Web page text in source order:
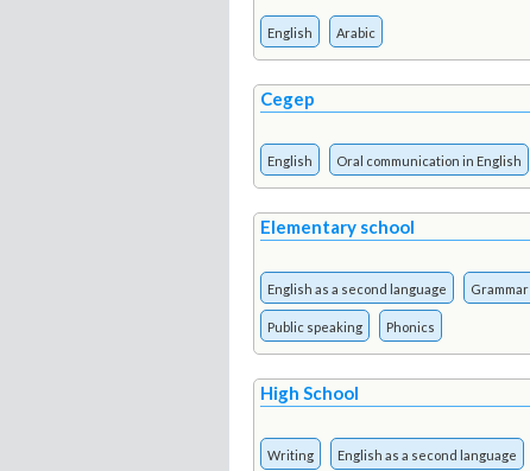
English Arabic
Cegep
English Oral communication in English
Elementary school
English as a second language Grammar
Public speaking Phonics
High School
Writing English as a second language